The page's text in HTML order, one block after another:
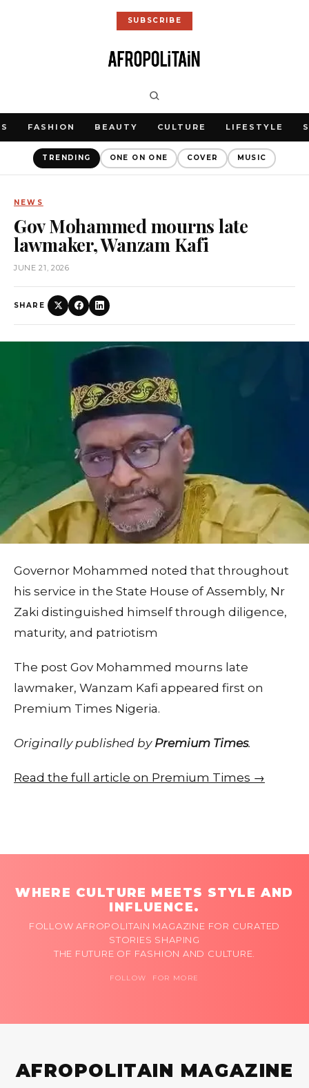
SUBSCRIBE
FASHION BEAUTY CULTURE LIFESTYLE
TRENDING ONE ON ONE COVER MUSIC
NEWS
Gov Mohammed mourns late
lawmaker, Wanzam Kafi
JUNE 21, 2026
SHARE
Governor Mohammed noted that throughout
his service in the State House of Assembly, Nr
Zaki distinguished himself through diligence,
maturity, and patriotism
The post Gov Mohammed mourns late
lawmaker, Wanzam Kafi appeared first on
Premium Times Nigeria.
Originally published by Premium Times.
Read the full article on Premium Times →
WHERE CULTURE MEETS STYLE AND
INFLUENCE.
FOLLOW AFROPOLITAIN MAGAZINE FOR CURATED
STORIES SHAPING
THE FUTURE OF FASHION AND CULTURE.
FOLLOW FOR MORE
AFROPOLITAIN MAGAZINE